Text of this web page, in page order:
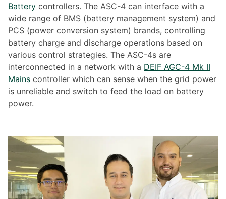
Battery controllers. The ASC-4 can interface with a
wide range of BMS (battery management system) and
PCS (power conversion system) brands, controlling
battery charge and discharge operations based on
various control strategies. The ASC-4s are
interconnected in a network with a DEIF AGC-4 Mk II
Mains controller which can sense when the grid power
is unreliable and switch to feed the load on battery
power.